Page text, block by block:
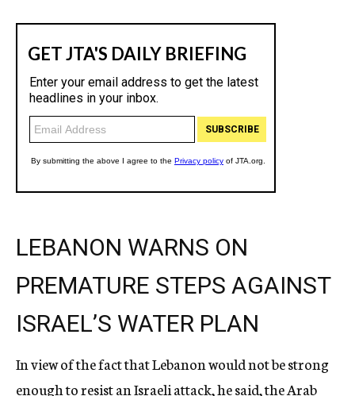
LEBANON WARNS ON
PREMATURE STEPS AGAINST
ISRAEL’S WATER PLAN
In view of the fact that Lebanon would not be strong
enough to resist an Israeli attack, he said, the Arab